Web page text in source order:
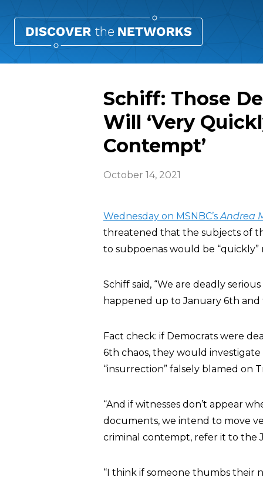
Schiff: Those
Will ‘Very
Contempt’
October 14, 2021
Wednesday on MSNBC’sAndrea
threatened that the subjects of
to subpoenas would be
Schiff said, “We are deadly
happened up to January 6th and
Fact check: if Democrats were
6th chaos, they would
“insurrection” falsely blamed on
“And if witnesses don’t appear
documents, we intend to move
criminal contempt, refer it to the
“I think if someone thumbs their